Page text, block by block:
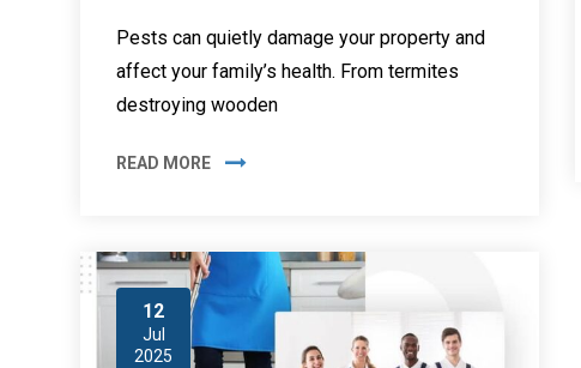
Pests can quietly damage your property and
affect your family’s health. From termites
destroying wooden
READ MORE
12
Jul
2025